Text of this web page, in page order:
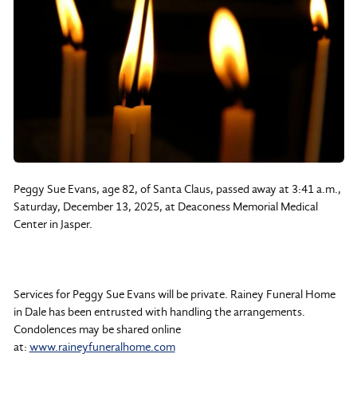
Peggy Sue Evans, age 82, of Santa Claus, passed away at 3:41 a.m.,
Saturday, December 13, 2025, at Deaconess Memorial Medical
Center in Jasper.
Services for Peggy Sue Evans will be private. Rainey Funeral Home
in Dale has been entrusted with handling the arrangements.
Condolences may be shared online
at: www.raineyfuneralhome.com